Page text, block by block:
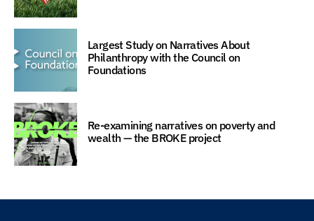
Largest Study on Narratives About
Philanthropy with the Council on
Foundations
Re-examining narratives on poverty and
wealth — the BROKE project